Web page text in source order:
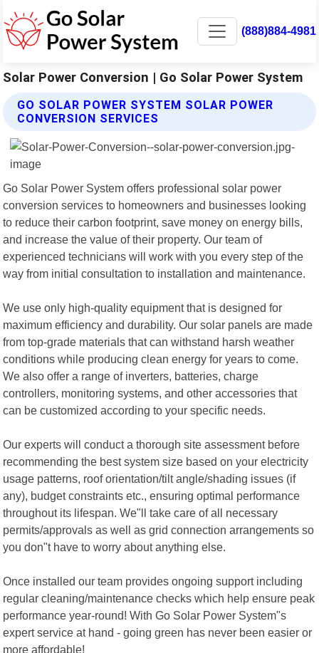
(888)884-4981
Solar Power Conversion | Go Solar Power System
GO SOLAR POWER SYSTEM SOLAR POWER
CONVERSION SERVICES
Go Solar Power System offers professional solar power
conversion services to homeowners and businesses looking
to reduce their carbon footprint, save money on energy bills,
and increase the value of their property. Our team of
experienced technicians will work with you every step of the
way from initial consultation to installation and maintenance.
We use only high-quality equipment that is designed for
maximum efficiency and durability. Our solar panels are made
from top-grade materials that can withstand harsh weather
conditions while producing clean energy for years to come.
We also offer a range of inverters, batteries, charge
controllers, monitoring systems, and other accessories that
can be customized according to your specific needs.
Our experts will conduct a thorough site assessment before
recommending the best system size based on your electricity
usage patterns, roof orientation/tilt angle/shading issues (if
any), budget constraints etc., ensuring optimal performance
throughout its lifespan. We"ll take care of all necessary
permits/approvals as well as grid connection arrangements so
you don"t have to worry about anything else.
Once installed our team provides ongoing support including
regular cleaning/maintenance checks which help ensure peak
performance year-round! With Go Solar Power System"s
expert service at hand - going green has never been easier or
more affordable!